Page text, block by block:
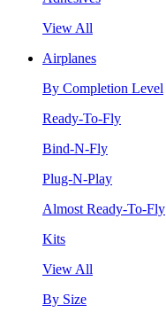
View All
Airplanes
By Completion Level
Ready-To-Fly
Bind-N-Fly
Plug-N-Play
Almost Ready-To-Fly
Kits
View All
By Size